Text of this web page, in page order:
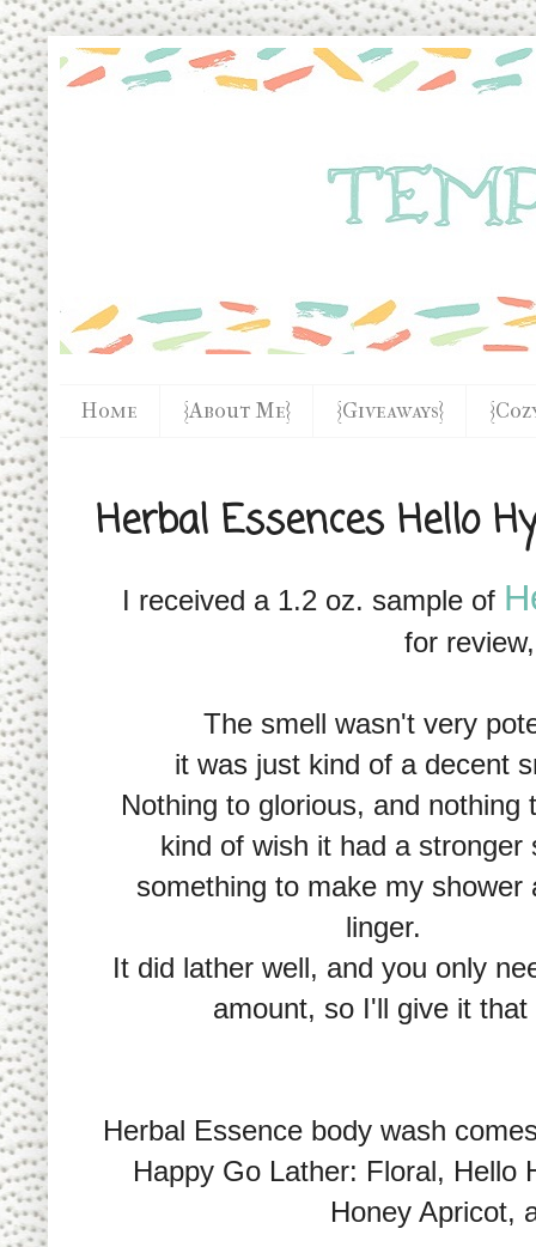
Home {About Me} {Giveaways}
Herbal Essences Hello
I received a 1.2 oz. sample of
for
The smell wasn't very
it was just kind of a decent
Nothing to glorious, and nothing
kind of wish it had a stronger
something to make my shower
linger.
It did lather well, and you only
amount, so I'll give it that
Herbal Essence body wash
Happy Go Lather: Floral, Hello
Honey Apricot,